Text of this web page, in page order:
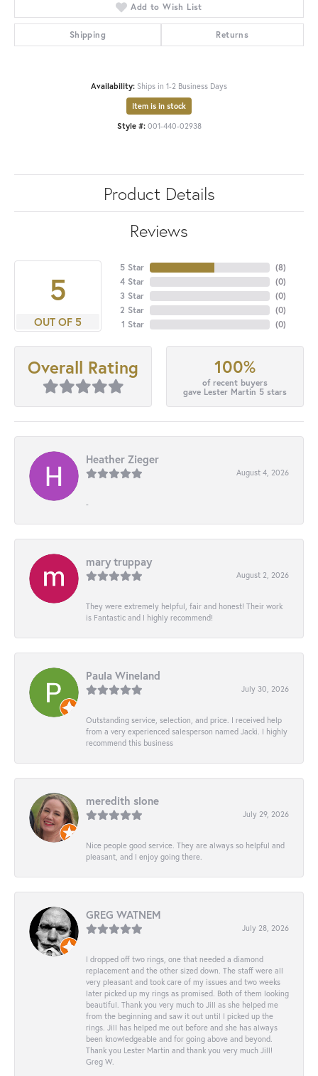
Add to Wish List
Shipping Returns
Availability: Ships in 1-2 Business Days
Item is in stock
Style #: 001-440-02938
Product Details
Reviews
5
OUT OF 5
5 Star
4 Star
3 Star
2 Star
1 Star
(8)
(0)
(0)
(0)
(0)
Overall Rating 100%
of recent buyers
gave Lester Martin 5 stars
Heather Zieger
August 4, 2026
-
mary truppay
August 2, 2026
They were extremely helpful, fair and honest! Their work
is Fantastic and I highly recommend!
Paula Wineland
July 30, 2026
Outstanding service, selection, and price. I received help
from a very experienced salesperson named Jacki. I highly
recommend this business
meredith slone
July 29, 2026
Nice people good service. They are always so helpful and
pleasant, and I enjoy going there.
GREG WATNEM
July 28, 2026
I dropped off two rings, one that needed a diamond
replacement and the other sized down. The staff were all
very pleasant and took care of my issues and two weeks
later picked up my rings as promised. Both of them looking
beautiful. Thank you very much to Jill as she helped me
from the beginning and saw it out until I picked up the
rings. Jill has helped me out before and she has always
been knowledgeable and for going above and beyond.
Thank you Lester Martin and thank you very much Jill!
Greg W.